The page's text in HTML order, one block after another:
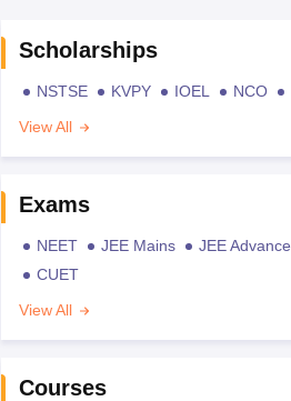
Scholarships
NSTSE KVPY IOEL NCO
View All
Exams
NEET JEE Mains JEE Advance
CUET
View All
Courses